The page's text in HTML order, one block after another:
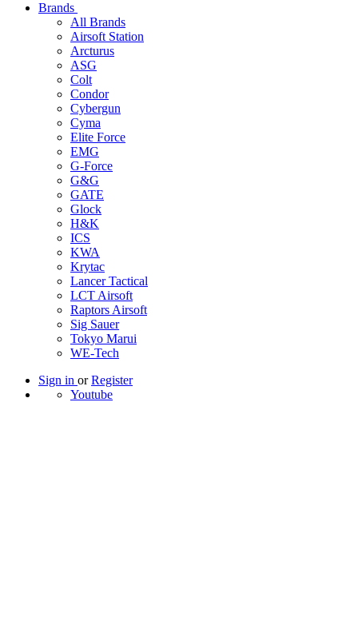
Brands
All Brands
Airsoft Station
Arcturus
ASG
Colt
Condor
Cybergun
Cyma
Elite Force
EMG
G-Force
G&G
GATE
Glock
H&K
ICS
KWA
Krytac
Lancer Tactical
LCT Airsoft
Raptors Airsoft
Sig Sauer
Tokyo Marui
WE-Tech
Sign in orRegister
Youtube